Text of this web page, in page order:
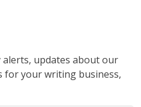
updates about our
for your writing business,